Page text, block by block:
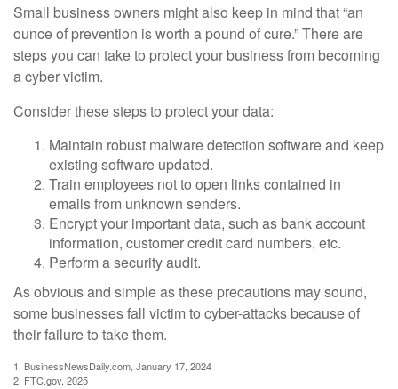
Small business owners might also keep in mind that “an
ounce of prevention is worth a pound of cure.” There are
steps you can take to protect your business from becoming
a cyber victim.
Consider these steps to protect your data:
Maintain robust malware detection software and keep
existing software updated.
Train employees not to open links contained in
emails from unknown senders.
Encrypt your important data, such as bank account
information, customer credit card numbers, etc.
Perform a security audit.
As obvious and simple as these precautions may sound,
some businesses fall victim to cyber-attacks because of
their failure to take them.
1. BusinessNewsDaily.com, January 17, 2024
2. FTC.gov, 2025